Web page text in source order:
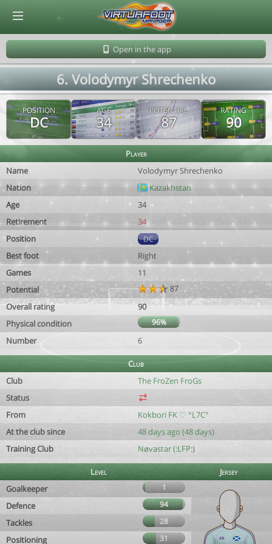
Open in the app
6. Volodymyr Shrechenko
POSITION
DC
AGE
34
POTENTIAL
87
RATING
90
Player
Name
Volodymyr Shrechenko
Nation
Kazakhstan
Age
34
Retirement
34
Position
DC
Best foot
Right
Games
11
Potential
87
Overall rating
90
Physical condition
96%
Number 6
Club
Club
The FroZen FroGs
Status
From
Kokbori FK ♡ °L7C°
At the club since
48 days ago (48 days)
Training Club
Nøvastar (:LFP:)
Level
Jersey
Goalkeeper
1
Defence 94
Tackles 28
Positioning 31
© Virtuafoot Manager by Aymeric Le Corre 202608070533